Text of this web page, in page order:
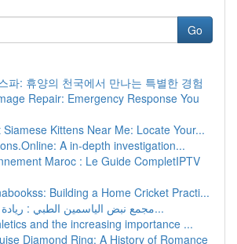
Go
파: 휴양의 천국에서 만나는 특별한 경험
Repair: Emergency Response You
Siamese Kittens Near Me: Locate Your...
A in-depth investigation...
Maroc : Le Guide CompletIPTV
Building a Home Cricket Practi...
مجمع نبض الياسمين الطبي : ريادة في توفير ا...
and the increasing importance ...
Diamond Ring: A History of Romance